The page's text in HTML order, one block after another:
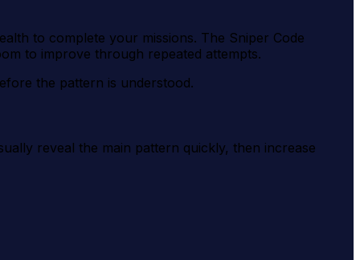
to complete your missions. The Sniper Code
to improve through repeated attempts.
the pattern is understood.
reveal the main pattern quickly, then increase